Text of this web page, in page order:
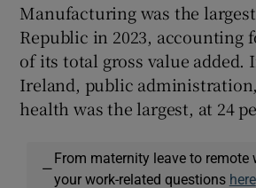
Manufacturing was the
Republic in 2023, accounting
of its total gross value added.
Ireland, public
health was the largest, at 24
—
From maternity leave to remote
your work-related questions here